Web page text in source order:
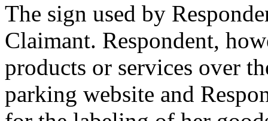
The sign used by
Claimant. Respondent,
products or services over
parking website and